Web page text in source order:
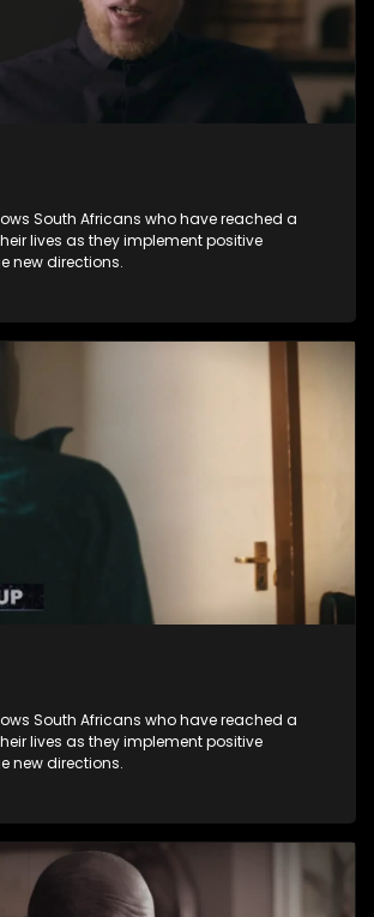
South Africans who have reached a
lives as they implement positive
new directions.
South Africans who have reached a
lives as they implement positive
new directions.